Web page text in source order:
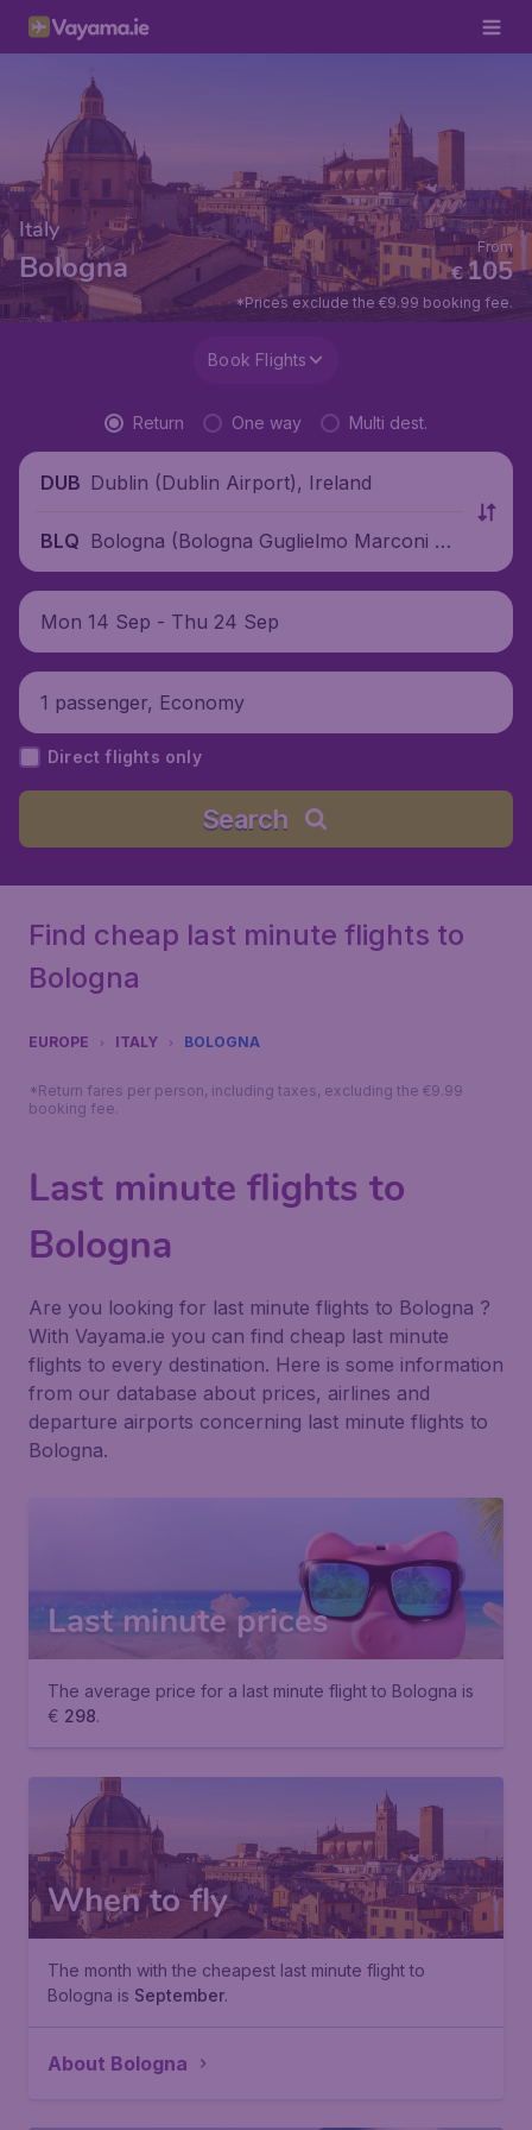
Italy
Bologna €105
From
*Prices exclude the €9.99 booking fee.
Book Flights
Return One way Multi dest.
DUB Dublin (Dublin Airport), Ireland
BLQ Bologna (Bologna Guglielmo Marconi Air
port), Italy
Mon 14 Sep - Thu 24 Sep
1 passenger, Economy
Direct flights only
Search
Find cheap last minute flights to
Bologna
EUROPE ITALY BOLOGNA
*Return fares per person, including taxes, excluding the €9.99
booking fee.
Last minute flights to
Bologna
Are you looking for last minute flights to Bologna ?
With Vayama.ie you can find cheap last minute
flights to every destination. Here is some information
from our database about prices, airlines and
departure airports concerning last minute flights to
Bologna.
Last minute prices
The average price for a last minute flight to Bologna is
€ 298.
When to fly
The month with the cheapest last minute flight to
Bologna is September.
About Bologna